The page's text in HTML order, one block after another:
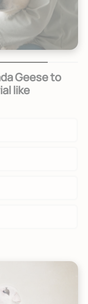
Geese to
like